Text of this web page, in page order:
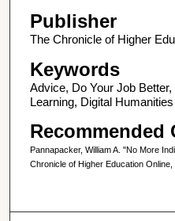
Publisher
The Chronicle of Higher
Keywords
Advice, Do Your Job
Learning, Digital Humanities
Recommended
Pannapacker, William A. "No More
Chronicle of Higher Education Online,